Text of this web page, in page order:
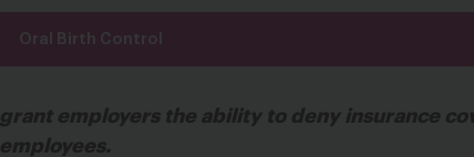
Oral Birth Control
grant employers the ability to deny insurance
employees.